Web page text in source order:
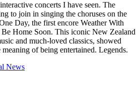
concerts I have seen. The
to join in singing the choruses on the
Day, the first encore Weather With
Home Soon. This iconic New Zealand
and much-loved classics, showed
of being entertained. Legends.